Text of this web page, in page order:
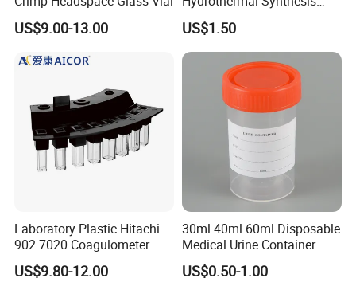
US$9.00-13.00
Reactor PTFE Lined
Chamber Vessel
US$1.50
Laboratory Plastic Hitachi
902 7020 Coagulometer
Cuvette Sample Cup
US$9.80-12.00
30ml 40ml 60ml Disposable
Medical Urine Container
Urine Cup
US$0.50-1.00